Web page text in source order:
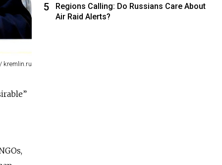
kremlin.ru
5
Regions Calling: Do Russians Care About
Air Raid Alerts?